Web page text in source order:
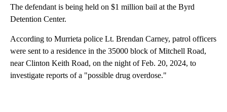
The defendant is being held on $1 million bail at the Byrd
Detention Center.
According to Murrieta police Lt. Brendan Carney, patrol officers
were sent to a residence in the 35000 block of Mitchell Road,
near Clinton Keith Road, on the night of Feb. 20, 2024, to
investigate reports of a "possible drug overdose."